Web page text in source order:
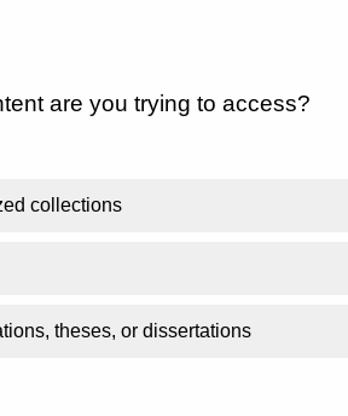
are you trying to access?
collections
theses, or dissertations